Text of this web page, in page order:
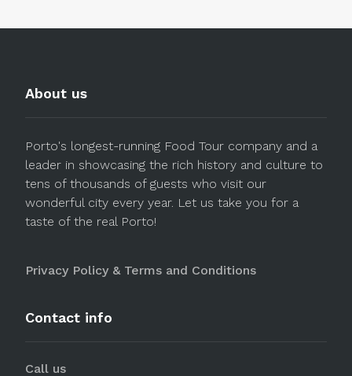
About us
Porto's longest-running Food Tour company and a
leader in showcasing the rich history and culture to
tens of thousands of guests who visit our
wonderful city every year. Let us take you for a
taste of the real Porto!
Privacy Policy & Terms and Conditions
Contact info
Call us